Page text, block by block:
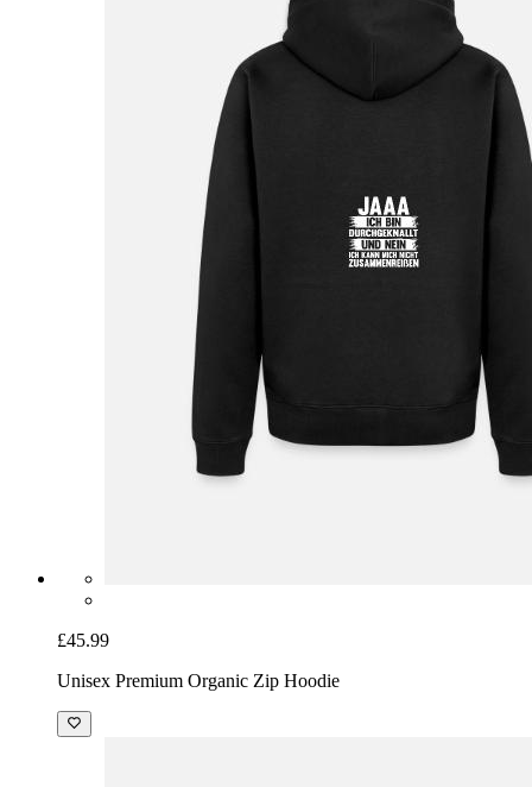
£45.99
Unisex Premium Organic Zip Hoodie